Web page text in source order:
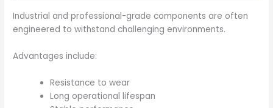
Industrial and professional-grade components are often
engineered to withstand challenging environments.
Advantages include:
Resistance to wear
Long operational lifespan